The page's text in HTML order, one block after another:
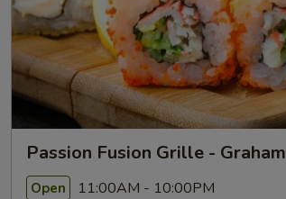
Passion Fusion Grille - Graham
Open 11:00AM - 10:00PM